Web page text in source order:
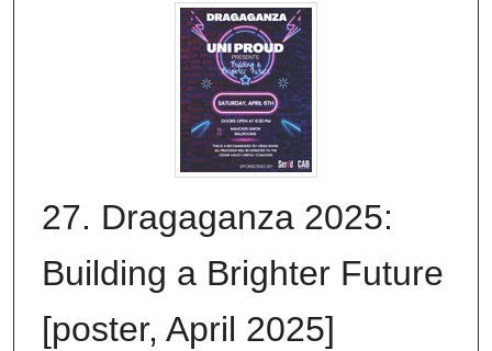
27. Dragaganza 2025:
Building a Brighter Future
[poster, April 2025]